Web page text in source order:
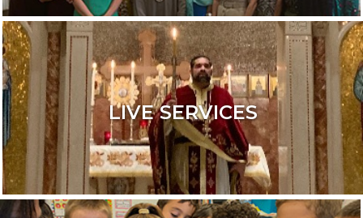
LIVE SERVICES